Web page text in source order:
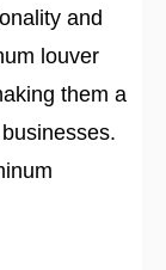
and
louver
them a